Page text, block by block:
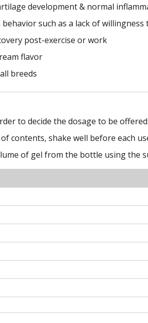
development & normal
behavior such as a lack of
post-exercise or work
flavor
breeds
to decide the dosage to be offered.
contents, shake well before each
of gel from the bottle using the